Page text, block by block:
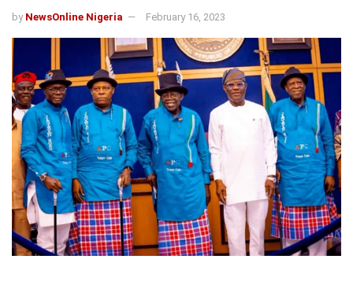
by NewsOnline Nigeria February 16, 2023